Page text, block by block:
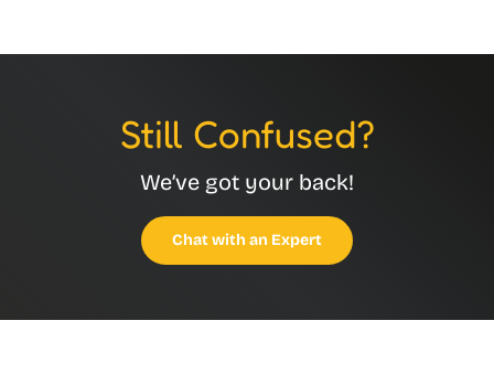
Still Confused?
We’ve got your back!
Chat with an Expert